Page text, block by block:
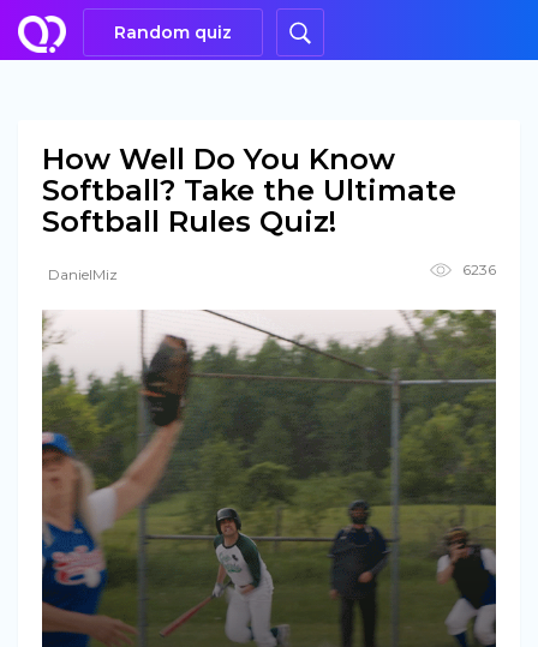
Random quiz
How Well Do You Know
Softball? Take the Ultimate
Softball Rules Quiz!
DanielMiz 6236